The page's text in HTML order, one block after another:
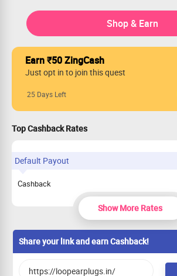
Shop & Earn
Earn ₹50 ZingCash
Just opt in to join this quest
25 Days Left
Top Cashback Rates
Default Payout
Cashback
Show More Rates
Share your link and earn Cashback!